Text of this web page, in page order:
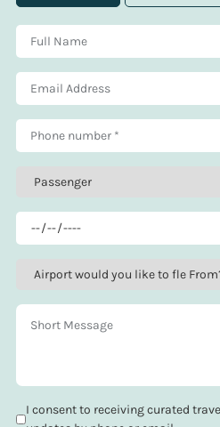
I consent to receiving curated